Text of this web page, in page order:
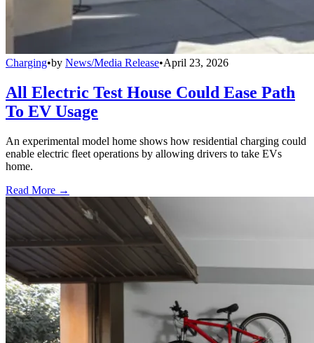
Charging•by News/Media Release•April 23, 2026
All Electric Test House Could Ease Path
To EV Usage
An experimental model home shows how residential charging could
enable electric fleet operations by allowing drivers to take EVs
home.
Read More →